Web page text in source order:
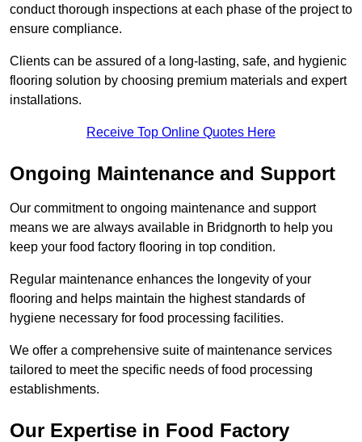
conduct thorough inspections at each phase of the project to
ensure compliance.
Clients can be assured of a long-lasting, safe, and hygienic
flooring solution by choosing premium materials and expert
installations.
Receive Top Online Quotes Here
Ongoing Maintenance and Support
Our commitment to ongoing maintenance and support
means we are always available in Bridgnorth to help you
keep your food factory flooring in top condition.
Regular maintenance enhances the longevity of your
flooring and helps maintain the highest standards of
hygiene necessary for food processing facilities.
We offer a comprehensive suite of maintenance services
tailored to meet the specific needs of food processing
establishments.
Our Expertise in Food Factory